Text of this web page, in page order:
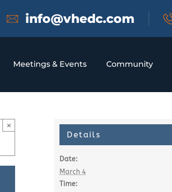
info@vhedc.com
Meetings & Events Community
×
Details
Date:
March 4
Time: